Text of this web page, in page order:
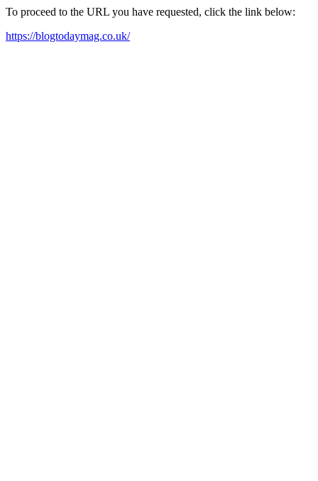
To proceed to the URL you have requested, click the link below:
https://blogtodaymag.co.uk/